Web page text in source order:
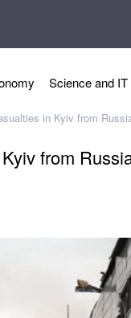
Science and IT
in Kyiv from
from